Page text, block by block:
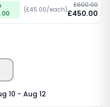
(£45.00/each)
£600.00
£450.00
10 - Aug 12